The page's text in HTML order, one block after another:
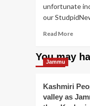
unfortunate
our
Read MoreRead
about
Kohli
to
You may
Jammu
Kashmiri
valley as